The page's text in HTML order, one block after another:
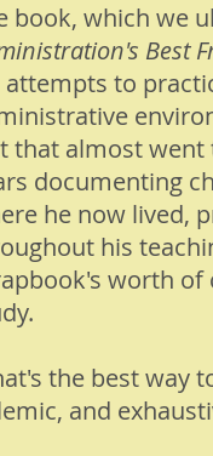
book, which we
Best
attempts to
that almost
documenting
he now lived,
his
worth of
the best way
and